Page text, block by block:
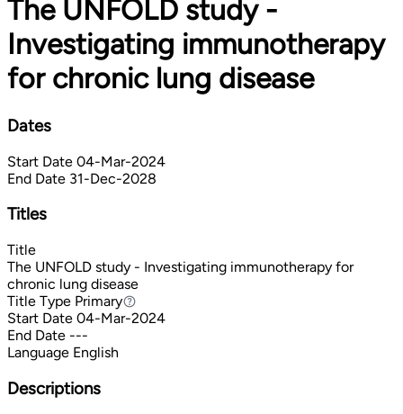
The UNFOLD study -
Investigating immunotherapy
for chronic lung disease
Dates
Start Date 04-Mar-2024
End Date 31-Dec-2028
Titles
Title
The UNFOLD study - Investigating immunotherapy for
chronic lung disease
Title Type PrimaryPrimary
Start Date 04-Mar-2024
End Date ---
Language English
Descriptions